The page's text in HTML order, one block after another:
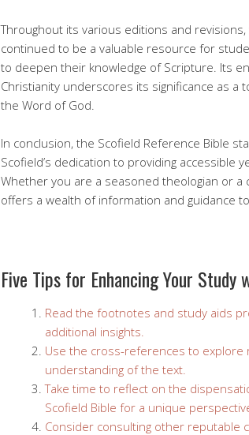
Throughout its various editions and
continued to be a valuable resource for
to deepen their knowledge of Scripture. Its
Christianity underscores its significance as a
the Word of God.
In conclusion, the Scofield Reference Bible
Scofield’s dedication to providing accessible
Whether you are a seasoned theologian or
offers a wealth of information and guidance
Five Tips for Enhancing Your
Read the footnotes and study aids
additional insights.
Use the cross-references to
understanding of the text.
Take time to reflect on the
Scofield Bible for a unique
Consider consulting other reputable